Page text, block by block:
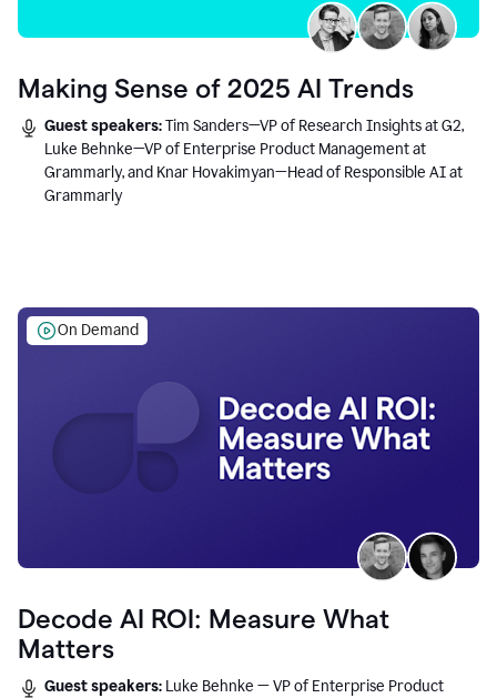
Making Sense of 2025 AI Trends
Guest speakers:Tim Sanders—VP of Research Insights at G2,
Luke Behnke—VP of Enterprise Product Management at
Grammarly, and Knar Hovakimyan—Head of Responsible AI at
Grammarly
On Demand
Decode AI ROI: Measure What
Matters
Guest speakers: Luke Behnke — VP of Enterprise Product